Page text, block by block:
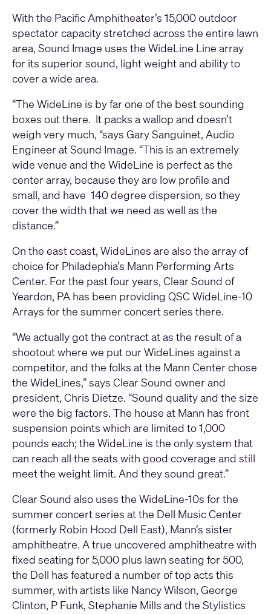
With the Pacific Amphitheater’s 15,000 outdoor
spectator capacity stretched across the entire lawn
area, Sound Image uses the WideLine Line array
for its superior sound, light weight and ability to
cover a wide area.
“The WideLine is by far one of the best sounding
boxes out there. It packs a wallop and doesn’t
weigh very much, “says Gary Sanguinet, Audio
Engineer at Sound Image. “This is an extremely
wide venue and the WideLine is perfect as the
center array, because they are low profile and
small, and have 140 degree dispersion, so they
cover the width that we need as well as the
distance.”
On the east coast, WideLines are also the array of
choice for Philadephia’s Mann Performing Arts
Center. For the past four years, Clear Sound of
Yeardon, PA has been providing QSC WideLine-10
Arrays for the summer concert series there.
“We actually got the contract at as the result of a
shootout where we put our WideLines against a
competitor, and the folks at the Mann Center chose
the WideLines,” says Clear Sound owner and
president, Chris Dietze. “Sound quality and the size
were the big factors. The house at Mann has front
suspension points which are limited to 1,000
pounds each; the WideLine is the only system that
can reach all the seats with good coverage and still
meet the weight limit. And they sound great.”
Clear Sound also uses the WideLine-10s for the
summer concert series at the Dell Music Center
(formerly Robin Hood Dell East), Mann’s sister
amphitheatre. A true uncovered amphitheatre with
fixed seating for 5,000 plus lawn seating for 500,
the Dell has featured a number of top acts this
summer, with artists like Nancy Wilson, George
Clinton, P Funk, Stephanie Mills and the Stylistics